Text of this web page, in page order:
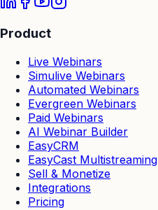
Product
Live Webinars
Simulive Webinars
Automated Webinars
Evergreen Webinars
Paid Webinars
AI Webinar Builder
EasyCRM
EasyCast Multistreaming
Sell & Monetize
Integrations
Pricing